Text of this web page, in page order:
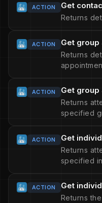
ACTION Get
Returns
ACTION Get group
Returns
ACTION Get group
Returns
specified
ACTION Get
Returns
specified
ACTION Get
Returns